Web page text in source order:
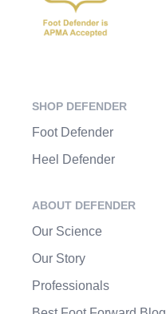
SHOP DEFENDER
Foot Defender
Heel Defender
ABOUT DEFENDER
Our Science
Our Story
Professionals